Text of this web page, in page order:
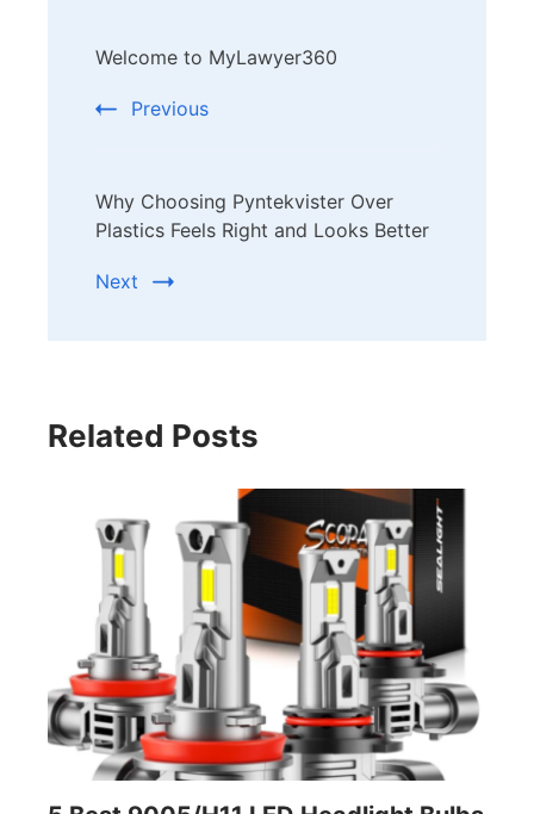
Navigation
Welcome to MyLawyer360
Previous
Why Choosing Pyntekvister Over
Plastics Feels Right and Looks Better
Next
Related Posts